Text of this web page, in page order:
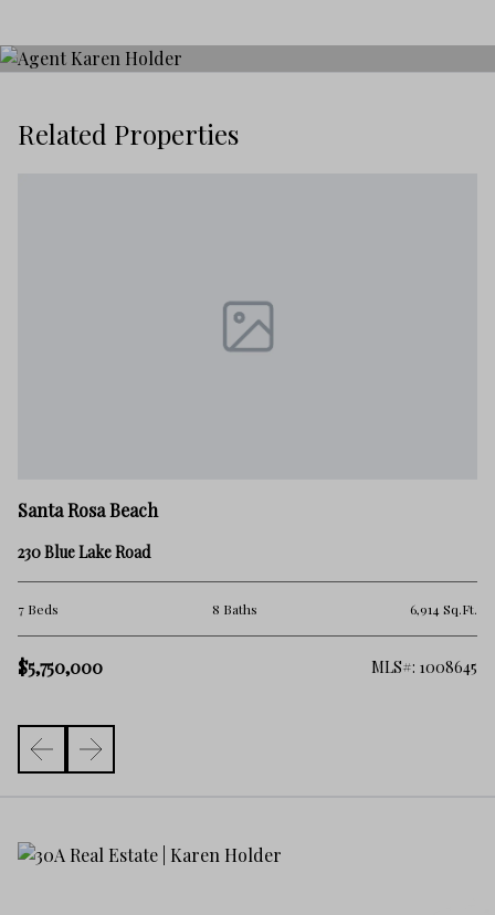
Related Properties
Santa Rosa Beach
230 Blue Lake Road
7 Beds 8 Baths 6,914 Sq.Ft.
$5,750,000 MLS#: 1008645